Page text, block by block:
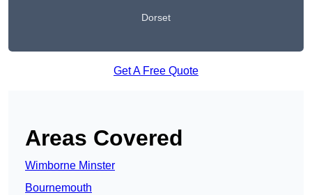
Dorset
Get A Free Quote
Areas Covered
Wimborne Minster
Bournemouth